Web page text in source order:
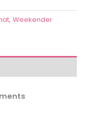
, Weekender